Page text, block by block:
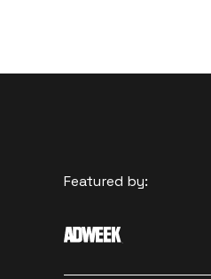
Featured by: